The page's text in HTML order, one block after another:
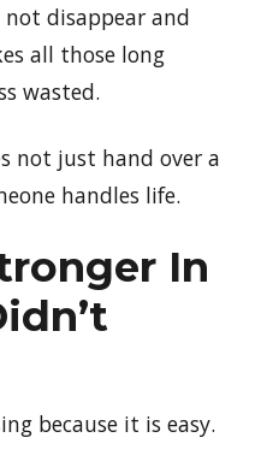
not disappear and
all those long
wasted.
not just hand over a
handles life.
In
because it is easy.